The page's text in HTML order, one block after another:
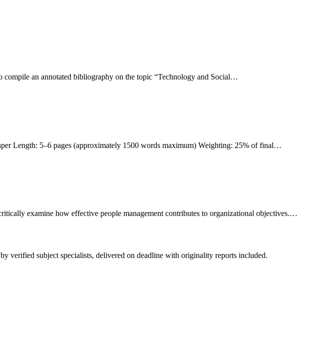
an annotated bibliography on the topic “Technology and Social…
Length: 5–6 pages (approximately 1500 words maximum) Weighting: 25% of final…
examine how effective people management contributes to organizational objectives.…
verified subject specialists, delivered on deadline with originality reports included.